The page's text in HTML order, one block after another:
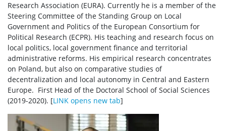
Announcements – conferences, summer schools,
workshops, competitions
SDNS events
For supervisors
Research Association (EURA). Currently he is a member of the
Steering Committee of the Standing Group on Local
Government and Politics of the European Consortium for
Political Research (ECPR). His teaching and research focus on
local politics, local government finance and territorial
administrative reforms. His empirical research concentrates
on Poland, but also on comparative studies of
decentralization and local autonomy in Central and Eastern
Europe. First Head of the Doctoral School of Social Sciences
(2019-2020). [LINK opens new tab]